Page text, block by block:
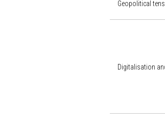
Geopolitical
Digitalisation